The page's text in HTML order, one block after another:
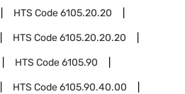
HTS Code6105.20.20
HTS Code6105.20.20.20
HTS Code6105.90
HTS Code6105.90.40.00